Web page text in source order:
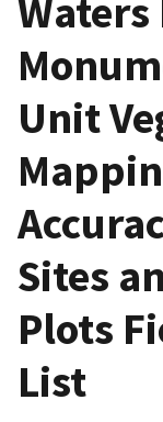
Unit
Sites
Plots
List